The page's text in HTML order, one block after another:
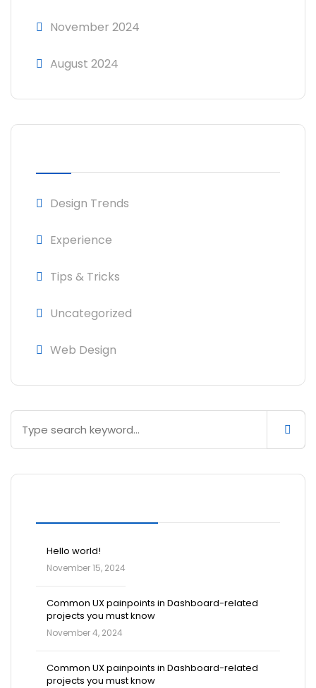
November 2024
August 2024
Design Trends
Experience
Tips & Tricks
Uncategorized
Web Design
Hello world!
November 15, 2024
Common UX painpoints in Dashboard-related
projects you must know
November 4, 2024
Common UX painpoints in Dashboard-related
projects you must know